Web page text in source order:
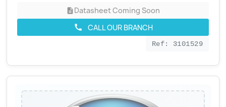
descriptionDatasheet Coming Soon
call CALL OUR BRANCH
Ref: 3101529